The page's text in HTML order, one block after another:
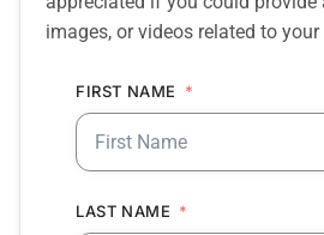
images, or videos related to your
FIRST NAME
LAST NAME